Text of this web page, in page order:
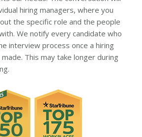
hiring managers, where you
the specific role and the people
We notify every candidate who
interview process once a hiring
This may take longer during